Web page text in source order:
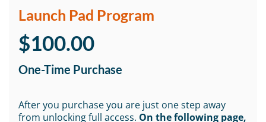
Launch Pad Program
$100.00
One-Time Purchase
After you purchase you are just one step away
from unlocking full access. On the following page,